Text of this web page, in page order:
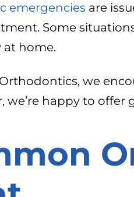
emergencies are
Some
home.
we
we’re happy to offer